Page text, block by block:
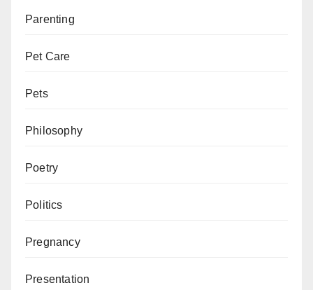
Parenting
Pet Care
Pets
Philosophy
Poetry
Politics
Pregnancy
Presentation